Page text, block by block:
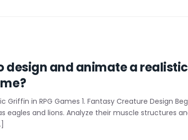
design and animate a
Griffin in RPG Games 1. Fantasy Creature Design
eagles and lions. Analyze their muscle structures